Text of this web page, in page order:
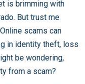
is brimming with
But trust me
scams can
in identity theft, loss
be wondering,
from a scam?